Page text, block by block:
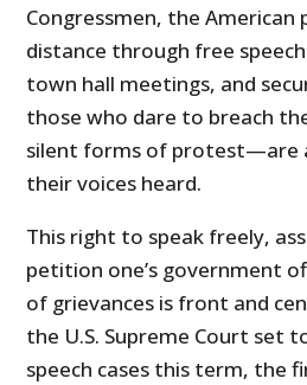
Congressmen, the American
distance through free
town hall meetings, and
those who dare to breach
silent forms of protest—are
their voices heard.
This right to speak freely,
petition one’s government
of grievances is front and
the U.S. Supreme Court set
speech cases this term, the